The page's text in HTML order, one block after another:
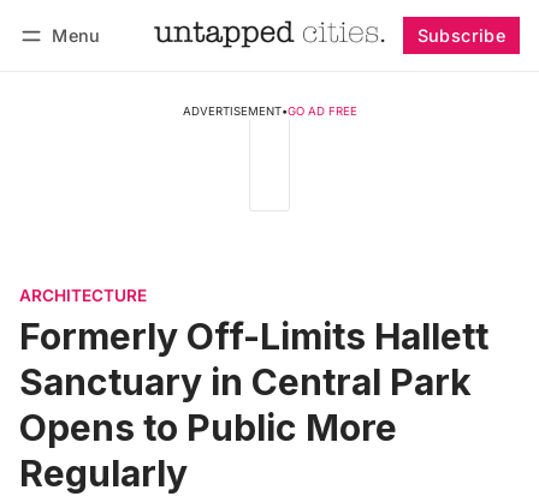
Menu Subscribe
ADVERTISEMENT•GO AD FREE
ARCHITECTURE
Formerly Off-Limits Hallett
Sanctuary in Central Park
Opens to Public More
Regularly